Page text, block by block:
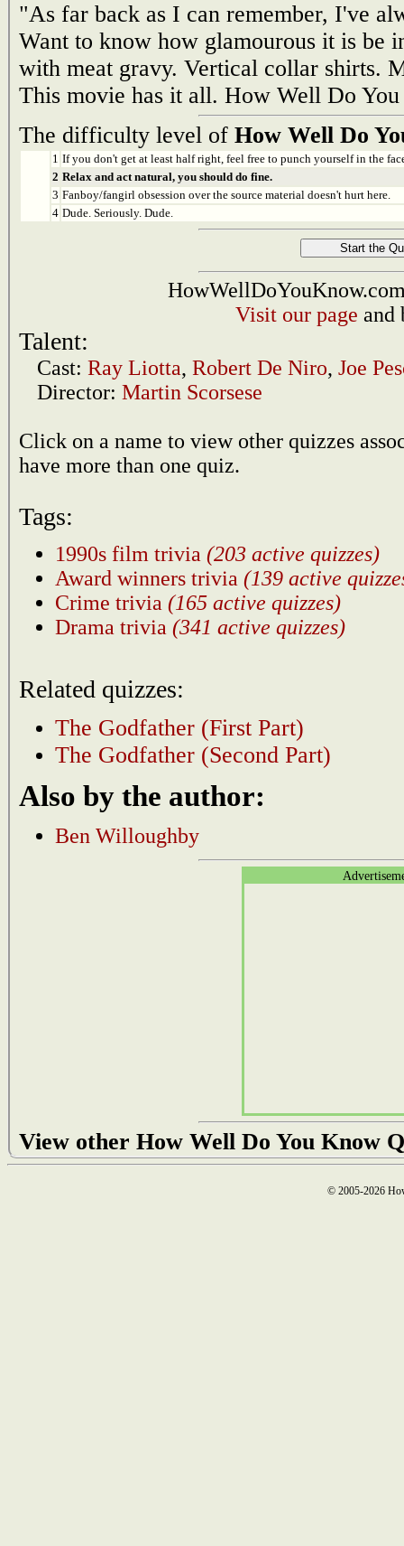
"As far back as I can remember, I've
Want to know how glamourous it is be
with meat gravy. Vertical collar shirts.
This movie has it all. How Well Do
The difficulty level of How Well Do
1 If you don't get at least half right, feel free to punch yourself in the
2 Relax and act natural, you should do fine.
3 Fanboy/fangirl obsession over the source material doesn't hurt here.
4 Dude. Seriously. Dude.
Visit our page and
Talent:
Cast: Ray Liotta, Robert De Niro, Joe
Director: Martin Scorsese
Click on a name to view other quizzes
have more than one quiz.
Tags:
1990s film trivia (203 active quizzes)
Award winners trivia (139 active
Crime trivia (165 active quizzes)
Drama trivia (341 active quizzes)
Related quizzes:
The Godfather (First Part)
The Godfather (Second Part)
Also by the author:
Ben Willoughby
View other How Well Do You Know
© 2005-2026